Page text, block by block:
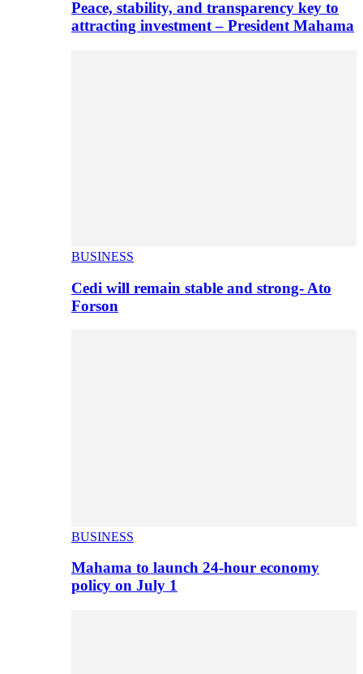
Peace, stability, and transparency key to
attracting investment – President Mahama
BUSINESS
Cedi will remain stable and strong- Ato
Forson
BUSINESS
Mahama to launch 24-hour economy
policy on July 1